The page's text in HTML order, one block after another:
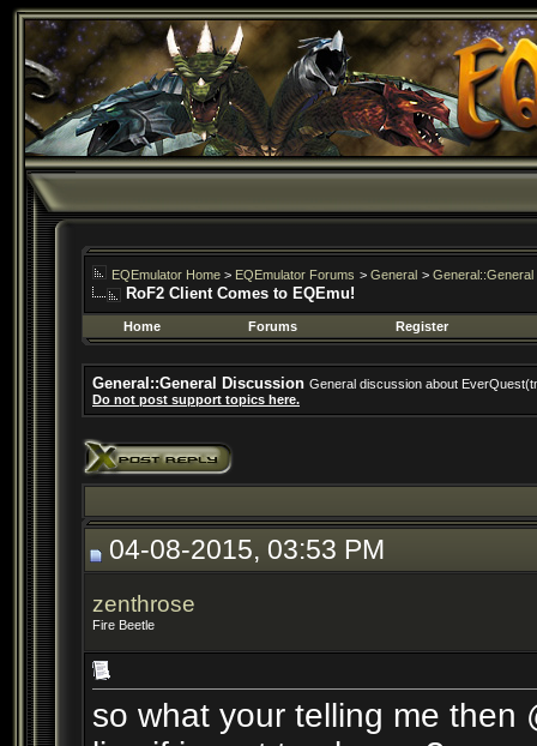
EQEmulator Home > EQEmulator Forums > General >
RoF2 Client Comes to EQEmu!
Home Forums Register
General::General Discussion General discussion about
Do not post support topics here.
04-08-2015, 03:53 PM
zenthrose
Fire Beetle
so what your telling me then